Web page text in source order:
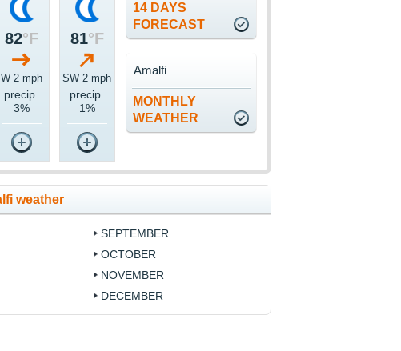
82°F
W 2 mph
precip.
3%
81°F
SW 2 mph
precip.
1%
14 DAYS
FORECAST
MONTHLY
WEATHER
Amalfi
weather
SEPTEMBER
OCTOBER
NOVEMBER
DECEMBER